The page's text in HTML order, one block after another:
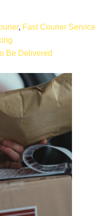
, Fast Courier Service
Be Delivered